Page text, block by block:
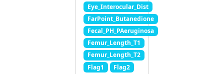
Eye_Interocular_Dist
FarPoint_Butanedione
Fecal_PH_PAeruginosa
Femur_Length_T1
Femur_Length_T2
Flag1
Flag2